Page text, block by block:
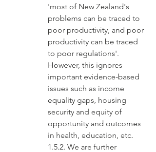
'most of New Zealand's
problems can be traced to
poor productivity, and poor
productivity can be traced
to poor regulations'.
However, this ignores
important evidence-based
issues such as income
equality gaps, housing
security and equity of
opportunity and outcomes
in health, education, etc.
1.5.2. We are further